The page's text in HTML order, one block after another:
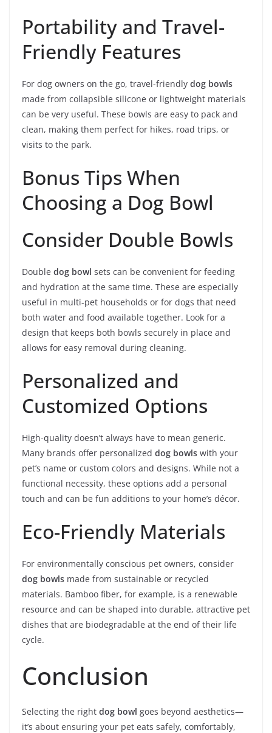
Portability and Travel-
Friendly Features
For dog owners on the go, travel-friendly dog bowls
made from collapsible silicone or lightweight materials
can be very useful. These bowls are easy to pack and
clean, making them perfect for hikes, road trips, or
visits to the park.
Bonus Tips When
Choosing a Dog Bowl
Consider Double Bowls
Double dog bowl sets can be convenient for feeding
and hydration at the same time. These are especially
useful in multi-pet households or for dogs that need
both water and food available together. Look for a
design that keeps both bowls securely in place and
allows for easy removal during cleaning.
Personalized and
Customized Options
High-quality doesn’t always have to mean generic.
Many brands offer personalized dog bowls with your
pet’s name or custom colors and designs. While not a
functional necessity, these options add a personal
touch and can be fun additions to your home’s décor.
Eco-Friendly Materials
For environmentally conscious pet owners, consider
dog bowls made from sustainable or recycled
materials. Bamboo fiber, for example, is a renewable
resource and can be shaped into durable, attractive pet
dishes that are biodegradable at the end of their life
cycle.
Conclusion
Selecting the right dog bowl goes beyond aesthetics—
it’s about ensuring your pet eats safely, comfortably,